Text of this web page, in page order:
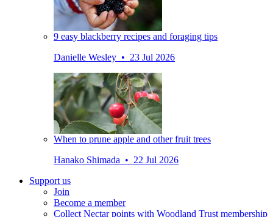
9 easy blackberry recipes and foraging tips
Danielle Wesley • 23 Jul 2026
When to prune apple and other fruit trees
Hanako Shimada • 22 Jul 2026
Support us
Join
Become a member
Collect Nectar points with Woodland Trust membership